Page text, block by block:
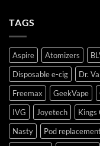
TAGS
Aspire Atomizers
Disposable e-cig
Dr.
Freemax
GeekVape
IVG
Joyetech Kings
Nasty
Pod